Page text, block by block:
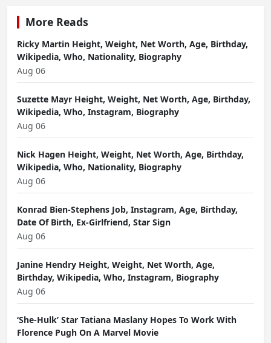
More Reads
Ricky Martin Height, Weight, Net Worth, Age, Birthday,
Wikipedia, Who, Nationality, Biography
Aug 06
Suzette Mayr Height, Weight, Net Worth, Age, Birthday,
Wikipedia, Who, Instagram, Biography
Aug 06
Nick Hagen Height, Weight, Net Worth, Age, Birthday,
Wikipedia, Who, Nationality, Biography
Aug 06
Konrad Bien-Stephens Job, Instagram, Age, Birthday,
Date Of Birth, Ex-Girlfriend, Star Sign
Aug 06
Janine Hendry Height, Weight, Net Worth, Age,
Birthday, Wikipedia, Who, Instagram, Biography
Aug 06
‘She-Hulk’ Star Tatiana Maslany Hopes To Work With
Florence Pugh On A Marvel Movie